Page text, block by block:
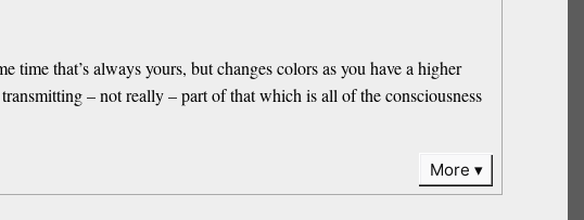
that’s always yours, but changes colors as you have a higher
– not really – part of that which is all of the consciousness
More